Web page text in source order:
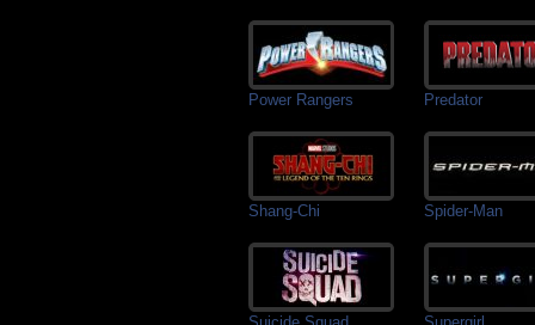
Power Rangers Predator
Shang-Chi Spider-Man